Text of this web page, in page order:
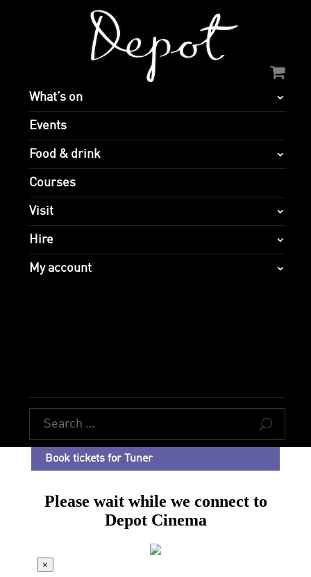
What’s on
Events
Food & drink
Courses
Visit
Hire
My account
U
Book tickets for Tuner